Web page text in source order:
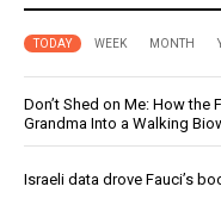
TODAY WEEK MONTH
Don’t Shed on Me: How the
Grandma Into a Walking
Israeli data drove Fauci’s